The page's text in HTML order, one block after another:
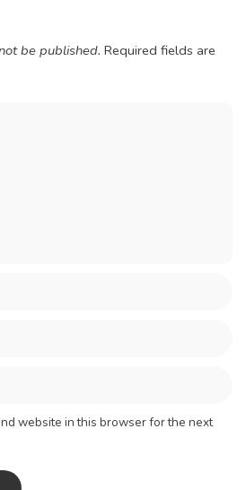
be published. Required fields are
website in this browser for the next